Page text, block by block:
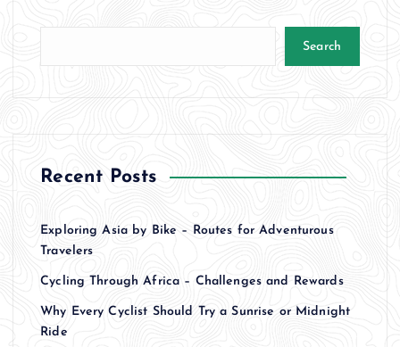
Search
Recent Posts
Exploring Asia by Bike – Routes for Adventurous
Travelers
Cycling Through Africa – Challenges and Rewards
Why Every Cyclist Should Try a Sunrise or Midnight
Ride